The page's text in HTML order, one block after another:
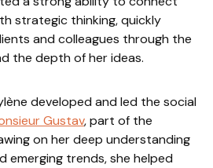
strategic thinking, quickly
and colleagues through the
the depth of her ideas.
developed and led the social
Gustav, part of the
on her deep understanding
emerging trends, she helped